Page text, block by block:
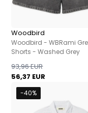
Woodbird
Woodbird - WBRami
Shorts - Washed Grey
56,37 EUR
93,96 EUR
-40%